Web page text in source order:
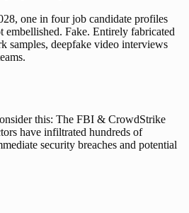
one in four job candidate profiles
embellished. Fake. Entirely fabricated
samples, deepfake video interviews
this: The FBI & CrowdStrike
have infiltrated hundreds of
security breaches and potential